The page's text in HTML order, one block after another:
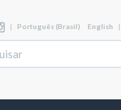
| Português (Brasil) English |